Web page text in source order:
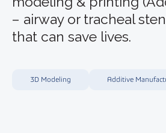
– airway or tracheal
that can save lives.
3D Modeling Additive